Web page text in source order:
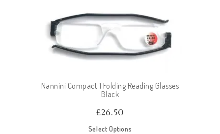
Nannini Compact 1 Folding Reading Glasses
Black
£26.50
Select Options